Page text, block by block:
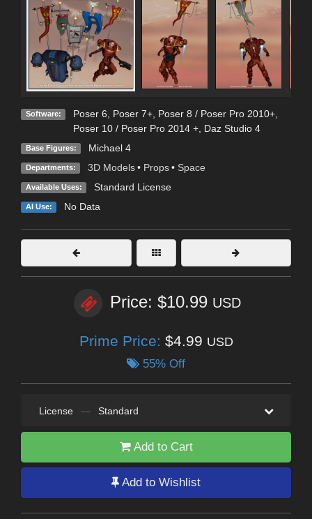
Software: Poser 6 Poser 7+, Poser 8 / Poser Pro 2010+,
Poser 10 / Poser Pro 2014 +, Daz Studio 4
Base Figures: Michael 4
Departments: 3D Models • Props • Space
Available Uses: Standard License
AI Use: No Data
Price: $10.99 USD
Prime Price: $4.99 USD
55% Off
License — Standard
Add to Cart
Add to Wishlist